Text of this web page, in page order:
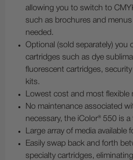
allowing you to switch to
such as brochures and
needed.
Optional (sold separately) you
cartridges such as dye
fluorescent cartridges,
kits.
Lowest cost and most flexible
No maintenance associated
necessary, the iColor® 550 is
Large array of media available
Easily swap back and forth
specialty cartridges,